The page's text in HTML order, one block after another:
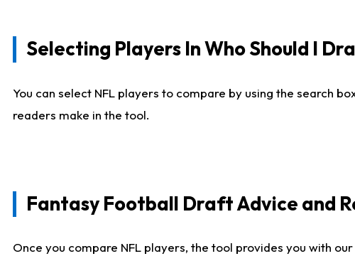
Selecting Players In Who Should I
You can select NFL players to compare by using the search
readers make in the tool.
Fantasy Football Draft Advice and
Once you compare NFL players, the tool provides you with